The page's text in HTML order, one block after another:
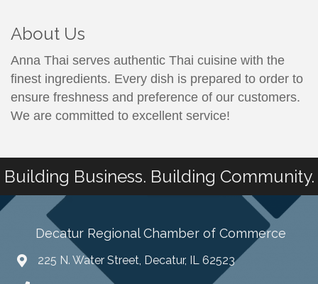
About Us
Anna Thai serves authentic Thai cuisine with the
finest ingredients. Every dish is prepared to order to
ensure freshness and preference of our customers.
We are committed to excellent service!
Building Business. Building Community.
Decatur Regional Chamber of Commerce
225 N. Water Street, Decatur, IL 62523